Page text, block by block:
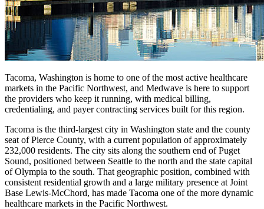
Tacoma, Washington is home to one of the most active healthcare
markets in the Pacific Northwest, and Medwave is here to support
the providers who keep it running, with medical billing,
credentialing, and payer contracting services built for this region.
Tacoma is the third-largest city in Washington state and the county
seat of Pierce County, with a current population of approximately
232,000 residents. The city sits along the southern end of Puget
Sound, positioned between Seattle to the north and the state capital
of Olympia to the south. That geographic position, combined with
consistent residential growth and a large military presence at Joint
Base Lewis-McChord, has made Tacoma one of the more dynamic
healthcare markets in the Pacific Northwest.